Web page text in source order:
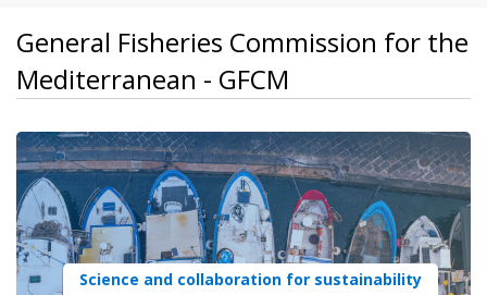
General Fisheries Commission for the
Mediterranean - GFCM
Science and collaboration for sustainability